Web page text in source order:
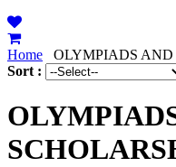
Home
OLYMPIADS
Sort :